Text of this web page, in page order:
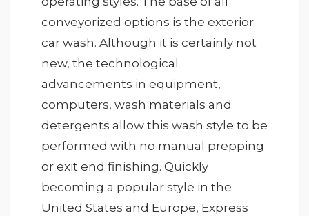
conveyorized options is the exterior
car wash. Although it is certainly not
new, the technological
advancements in equipment,
computers, wash materials and
detergents allow this wash style to be
performed with no manual prepping
or exit end finishing. Quickly
becoming a popular style in the
United States and Europe, Express